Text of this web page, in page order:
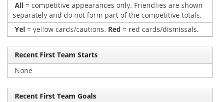
All = competitive appearances only. Friendlies are shown
separately and do not form part of the competitive totals.
Yel = yellow cards/cautions. Red = red cards/dismissals.
Recent First Team Starts
None
Recent First Team Goals